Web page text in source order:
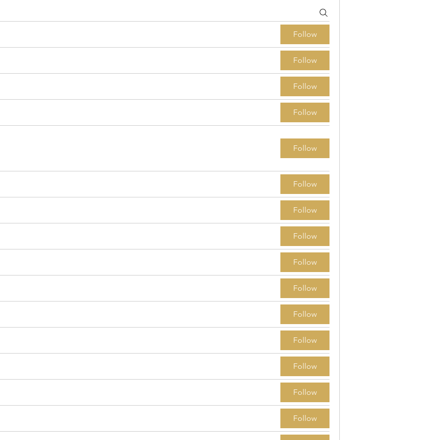
Follow
Follow
Follow
Follow
Follow
Follow
Follow
Follow
Follow
Follow
Follow
Follow
Follow
Follow
Follow